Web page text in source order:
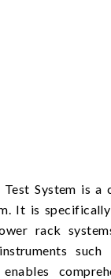
System is
It is
rack